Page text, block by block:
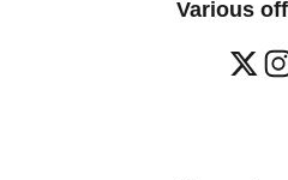
Various